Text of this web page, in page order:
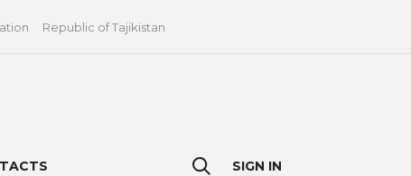
Republic of Tajikistan
SIGN IN